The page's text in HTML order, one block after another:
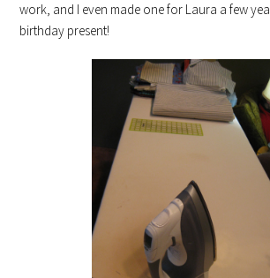
work, and I even made one for Laura a few
birthday present!